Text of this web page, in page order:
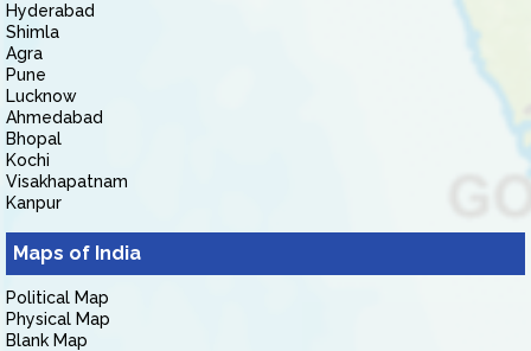
Hyderabad
Shimla
Agra
Pune
Lucknow
Ahmedabad
Bhopal
Kochi
Visakhapatnam
Kanpur
Maps of India
Political Map
Physical Map
Blank Map